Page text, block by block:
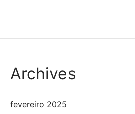
Archives
fevereiro 2025